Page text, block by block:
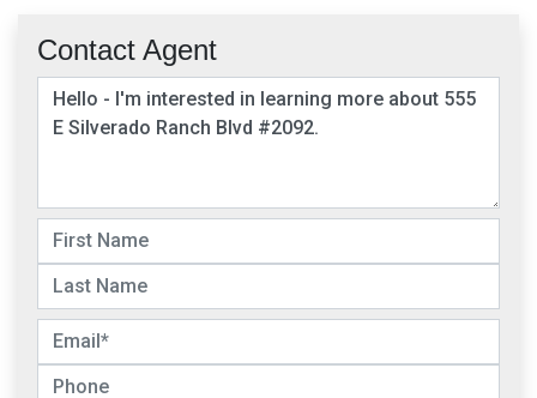
Contact Agent